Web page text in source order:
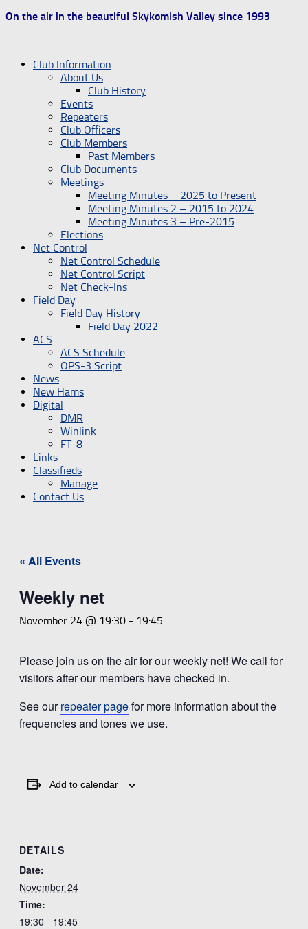
On the air in the beautiful Skykomish Valley since 1993
Club Information
About Us
Club History
Events
Repeaters
Club Officers
Club Members
Past Members
Club Documents
Meetings
Meeting Minutes – 2025 to Present
Meeting Minutes 2 – 2015 to 2024
Meeting Minutes 3 – Pre-2015
Elections
Net Control
Net Control Schedule
Net Control Script
Net Check-Ins
Field Day
Field Day History
Field Day 2022
ACS
ACS Schedule
OPS-3 Script
News
New Hams
Digital
DMR
Winlink
FT-8
Links
Classifieds
Manage
Contact Us
« All Events
Weekly net
November 24 @ 19:30 - 19:45
Please join us on the air for our weekly net! We call for
visitors after our members have checked in.
See ourrepeater pagefor more information about the
frequencies and tones we use.
Add to calendar
DETAILS
Date:
November 24
Time:
19:30 - 19:45